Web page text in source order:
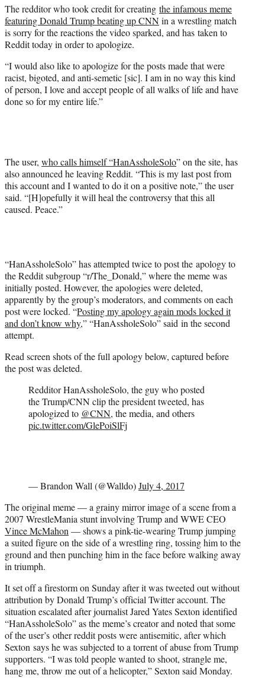
a
c
e
b
o
k
(
f
o
r
m
e
r
y
t
e
r
)
i
n
k
e
I
n
m
a
i
l
The redditor who took credit for creating the infamous meme
featuring Donald Trump beating up CNNin a wrestling match
is sorry for the reactions the video sparked, and has taken to
Reddit today in order to apologize.
“I would also like to apologize for the posts made that were
racist, bigoted, and anti-semetic [sic]. I am in no way this kind
of person, I love and accept people of all walks of life and have
done so for my entire life.”
The user, who calls himself “HanAssholeSolo” on the site, has
also announced he leaving Reddit. “This is my last post from
this account and I wanted to do it on a positive note,” the user
said. “[H]opefully it will heal the controversy that this all
caused. Peace.”
“HanAssholeSolo” has attempted twice to post the apology to
the Reddit subgroup “r/The_Donald,” where the meme was
initially posted. However, the apologies were deleted,
apparently by the group’s moderators, and comments on each
post were locked. “Posting my apology again mods locked it
and don’t know why,” “HanAssholeSolo” said in the second
attempt.
Read screen shots of the full apology below, captured before
the post was deleted.
Redditor HanAssholeSolo, the guy who posted
the Trump/CNN clip the president tweeted, has
apologized to @CNN, the media, and others
pic.twitter.com/GlePoiSlFj
— Brandon Wall (@Walldo)July 4, 2017
The original meme — a grainy mirror image of a scene from a
2007 WrestleMania stunt involving Trump and WWE CEO
Vince McMahon — shows a pink-tie-wearing Trump jumping
a suited figure on the side of a wrestling ring, tossing him to the
ground and then punching him in the face before walking away
in triumph.
It set off a firestorm on Sunday after it was tweeted out without
attribution by Donald Trump’s official Twitter account. The
situation escalated after journalist Jared Yates Sexton identified
“HanAssholeSolo” as the meme’s creator and noted that some
of the user’s other reddit posts were antisemitic, after which
Sexton says he was subjected to a torrent of abuse from Trump
supporters. “I was told people wanted to shoot, strangle me,
hang me, throw me out of a helicopter,” Sexton said Monday.